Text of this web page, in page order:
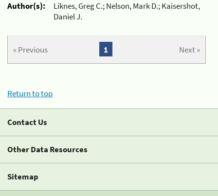
Author(s):
Liknes, Greg C.; Nelson, Mark D.; Kaisershot,
Daniel J.
« Previous Next »
1
Return to top
Contact Us
Other Data Resources
Sitemap